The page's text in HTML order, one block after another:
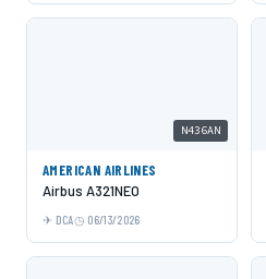
N436AN
AMERICAN AIRLINES
Airbus A321NEO
DCA 06/13/2026